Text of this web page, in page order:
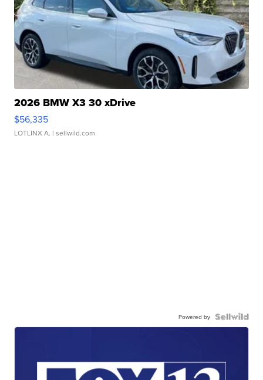
2026 BMW X3 30 xDrive
$56,335
LOTLINX A. | sellwild.com
Powered by